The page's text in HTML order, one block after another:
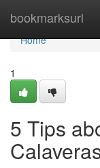
bookmarksurl
Home
Home
1
5 Tips